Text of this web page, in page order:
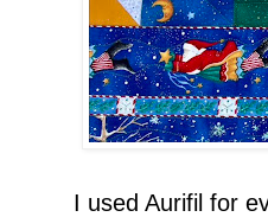
I used Aurifil for